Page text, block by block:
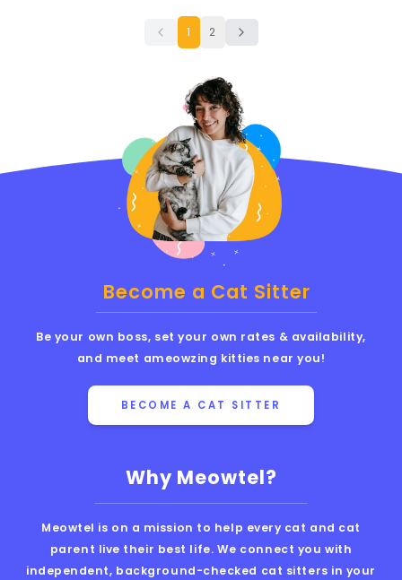
1 2
Why Meowtel?
Meowtel is on a mission to help every cat and cat
parent live their best life. We connect you with
independent, background-checked cat sitters in your
Become a Cat Sitter
Be your own boss, set your own rates & availability,
and meet ameowzing kitties near you!
BECOME A CAT SITTER